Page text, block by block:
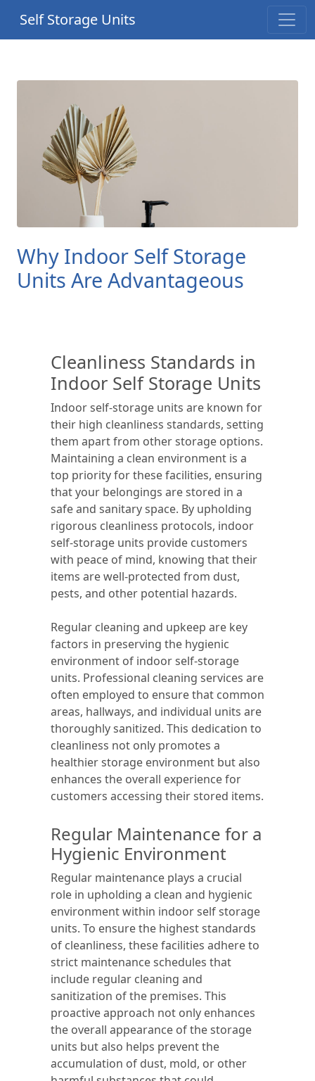
Self Storage Units
Why Indoor Self Storage
Units Are Advantageous
Cleanliness Standards in
Indoor Self Storage Units
Indoor self-storage units are known for
their high cleanliness standards, setting
them apart from other storage options.
Maintaining a clean environment is a
top priority for these facilities, ensuring
that your belongings are stored in a
safe and sanitary space. By upholding
rigorous cleanliness protocols, indoor
self-storage units provide customers
with peace of mind, knowing that their
items are well-protected from dust,
pests, and other potential hazards.
Regular cleaning and upkeep are key
factors in preserving the hygienic
environment of indoor self-storage
units. Professional cleaning services are
often employed to ensure that common
areas, hallways, and individual units are
thoroughly sanitized. This dedication to
cleanliness not only promotes a
healthier storage environment but also
enhances the overall experience for
customers accessing their stored items.
Regular Maintenance for a
Hygienic Environment
Regular maintenance plays a crucial
role in upholding a clean and hygienic
environment within indoor self storage
units. To ensure the highest standards
of cleanliness, these facilities adhere to
strict maintenance schedules that
include regular cleaning and
sanitization of the premises. This
proactive approach not only enhances
the overall appearance of the storage
units but also helps prevent the
accumulation of dust, mold, or other